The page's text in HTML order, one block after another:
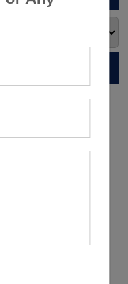
Leggings Outside
Appearance